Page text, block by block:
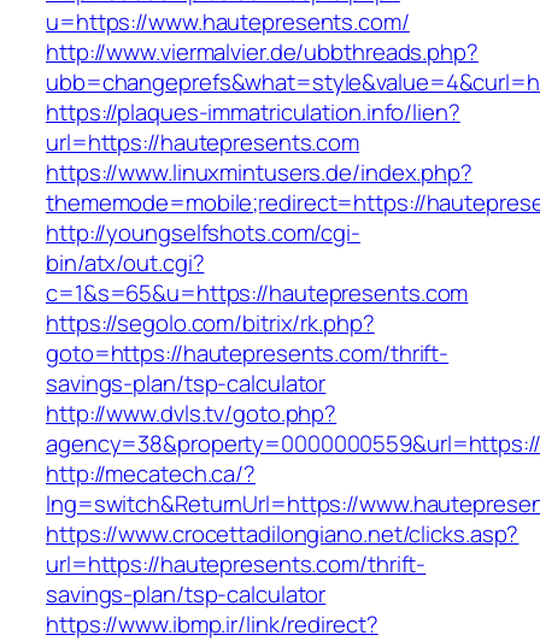
u=https://www.hautepresents.com/
http://www.viermalvier.de/ubbthreads.php?
https://plaques-immatriculation.info/lien?
url=https://hautepresents.com
https://www.linuxmintusers.de/index.php?
thememode=mobile;redirect=https://
http://youngselfshots.com/cgi-
bin/atx/out.cgi?
c=1&s=65&u=https://hautepresents.com
https://segolo.com/bitrix/rk.php?
goto=https://hautepresents.com/thrift-
savings-plan/tsp-calculator
http://www.dvls.tv/goto.php?
http://mecatech.ca/?
lng=switch&ReturnUrl=https://
https://www.crocettadilongiano.net/clicks.asp?
url=https://hautepresents.com/thrift-
savings-plan/tsp-calculator
https://www.ibmp.ir/link/redirect?